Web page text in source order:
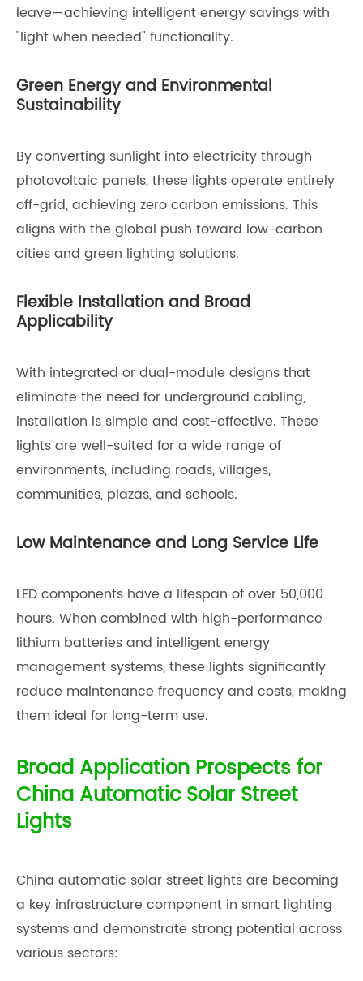
leave—achieving intelligent energy savings with
"light when needed" functionality.
Green Energy and Environmental
Sustainability
By converting sunlight into electricity through
photovoltaic panels, these lights operate entirely
off-grid, achieving zero carbon emissions. This
aligns with the global push toward low-carbon
cities and green lighting solutions.
Flexible Installation and Broad
Applicability
With integrated or dual-module designs that
eliminate the need for underground cabling,
installation is simple and cost-effective. These
lights are well-suited for a wide range of
environments, including roads, villages,
communities, plazas, and schools.
Low Maintenance and Long Service Life
LED components have a lifespan of over 50,000
hours. When combined with high-performance
lithium batteries and intelligent energy
management systems, these lights significantly
reduce maintenance frequency and costs, making
them ideal for long-term use.
Broad Application Prospects for
China Automatic Solar Street
Lights
China automatic solar street lights are becoming
a key infrastructure component in smart lighting
systems and demonstrate strong potential across
various sectors: